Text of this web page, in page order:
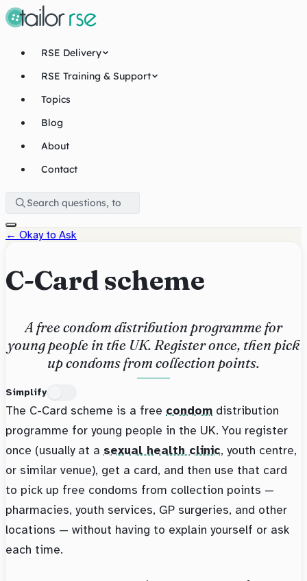
RSE Delivery
RSE Training & Support
Topics
Blog
About
Contact
← Okay to Ask
C-Card scheme
A free condom distribution programme for
young people in the UK. Register once, then pick
up condoms from collection points.
Simplify
The C-Card scheme is a free condom distribution
programme for young people in the UK. You register
once (usually at a sexual health clinic, youth centre,
or similar venue), get a card, and then use that card
to pick up free condoms from collection points —
pharmacies, youth services, GP surgeries, and other
locations — without having to explain yourself or ask
each time.